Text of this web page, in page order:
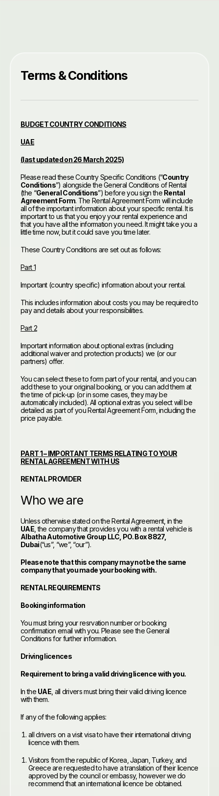
Terms & Conditions
BUDGET COUNTRY CONDITIONS
UAE
(last updated on 26 March 2025)
Please read these Country Specific Conditions (“Country
Conditions”) alongside the General Conditions of Rental
(the “General Conditions”) before you sign the Rental
Agreement Form. The Rental Agreement Form will include
all of the important information about your specific rental. It is
important to us that you enjoy your rental experience and
that you have all the information you need. It might take you a
little time now, but it could save you time later.
These Country Conditions are set out as follows:
Part 1
Important (country specific) information about your rental.
This includes information about costs you may be required to
pay and details about your responsibilities.
Part 2
Important information about optional extras (including
additional waiver and protection products) we (or our
partners) offer.
You can select these to form part of your rental, and you can
add these to your original booking, or you can add them at
the time of pick-up (or in some cases, they may be
automatically included). All optional extras you select will be
detailed as part of you Rental Agreement Form, including the
price payable.
PART 1 – IMPORTANT TERMS RELATING TO YOUR
RENTAL AGREEMENT WITH US
RENTAL PROVIDER
Who we are
Unless otherwise stated on the Rental Agreement, in the
UAE, the company that provides you with a rental vehicle is
Albatha Automotive Group LLC, PO. Box 8827,
Dubai(“us”, “we”, “our”).
Please note that this company may not be the same
company that you made your booking with.
RENTAL REQUIREMENTS
Booking information
You must bring your resrvation number or booking
confirmation email with you. Please see the General
Conditions for further information.
Driving licences
Requirement to bring a valid driving licence with you.
In the UAE , all drivers must bring their valid driving licence
with them.
If any of the following applies:
all drivers on a visit visa to have their international driving
licence with them.
Visitors from the republic of Korea, Japan, Turkey, and
Greece are requested to have a translation of their licence
approved by the council or embassy, however we do
recommend that an international licence be obtained.